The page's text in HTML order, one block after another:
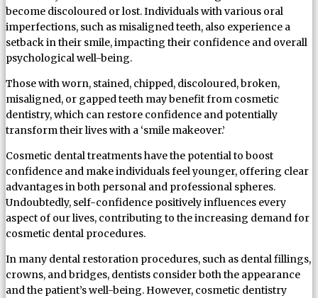
become discoloured or lost. Individuals with various oral
imperfections, such as misaligned teeth, also experience a
setback in their smile, impacting their confidence and overall
psychological well-being.
Those with worn, stained, chipped, discoloured, broken,
misaligned, or gapped teeth may benefit from cosmetic
dentistry, which can restore confidence and potentially
transform their lives with a ‘smile makeover.’
Cosmetic dental treatments have the potential to boost
confidence and make individuals feel younger, offering clear
advantages in both personal and professional spheres.
Undoubtedly, self-confidence positively influences every
aspect of our lives, contributing to the increasing demand for
cosmetic dental procedures.
In many dental restoration procedures, such as dental fillings,
crowns, and bridges, dentists consider both the appearance
and the patient’s well-being. However, cosmetic dentistry